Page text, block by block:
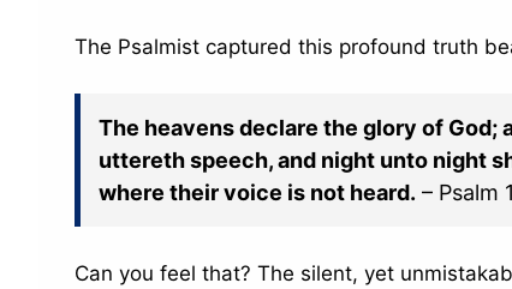
The Psalmist captured this profound truth
The heavens declare the glory of God;
uttereth speech, and night unto night
where their voice is not heard. – Psalm
Can you feel that? The silent, yet